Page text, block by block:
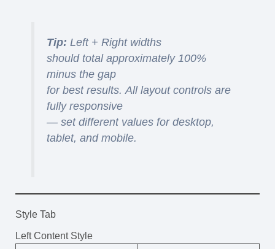
Tip: Left + Right widths
should total approximately 100%
minus the gap
for best results. All layout controls are
fully responsive
— set different values for desktop,
tablet, and mobile.
Style Tab
Left Content Style